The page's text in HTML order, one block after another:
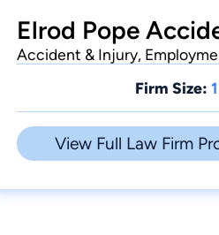
Elrod Pope
Accident & Injury,
Firm Size: 1
View Full Law Firm